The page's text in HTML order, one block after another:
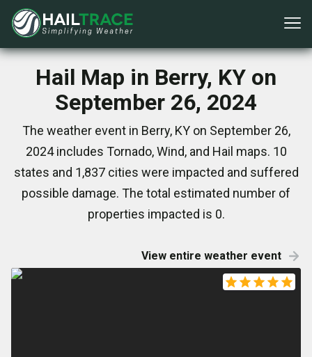
Hail Map in Berry, KY on
September 26, 2024
The weather event in Berry, KY on September 26,
2024 includes Tornado, Wind, and Hail maps. 10
states and 1,837 cities were impacted and suffered
possible damage. The total estimated number of
properties impacted is 0.
View entire weather event